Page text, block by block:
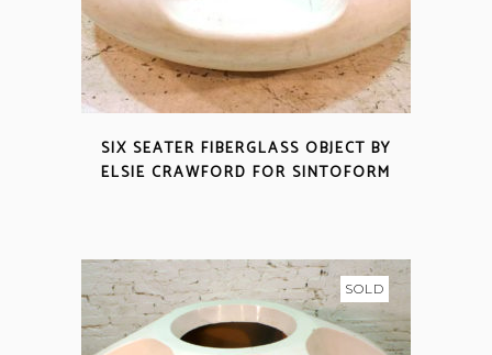
SIX SEATER FIBERGLASS OBJECT BY
ELSIE CRAWFORD FOR SINTOFORM
SOLD